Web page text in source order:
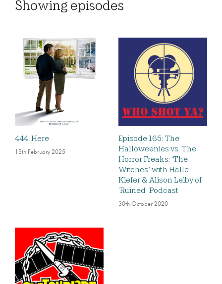
Showing episodes
444: Here
15th February 2025
Episode 165: The
Halloweenies vs. The
Horror Freaks: ‘The
Witches’ with Halle
Kiefer & Alison Leiby of
‘Ruined’ Podcast
30th October 2020